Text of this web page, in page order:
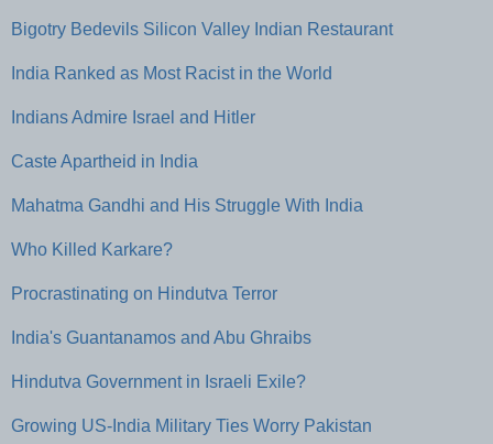
Bigotry Bedevils Silicon Valley Indian Restaurant
India Ranked as Most Racist in the World
Indians Admire Israel and Hitler
Caste Apartheid in India
Mahatma Gandhi and His Struggle With India
Who Killed Karkare?
Procrastinating on Hindutva Terror
India's Guantanamos and Abu Ghraibs
Hindutva Government in Israeli Exile?
Growing US-India Military Ties Worry Pakistan